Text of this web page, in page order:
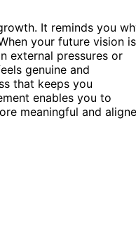
It reminds you
your future vision is
external pressures or
genuine and
that keeps you
enables you to
meaningful and